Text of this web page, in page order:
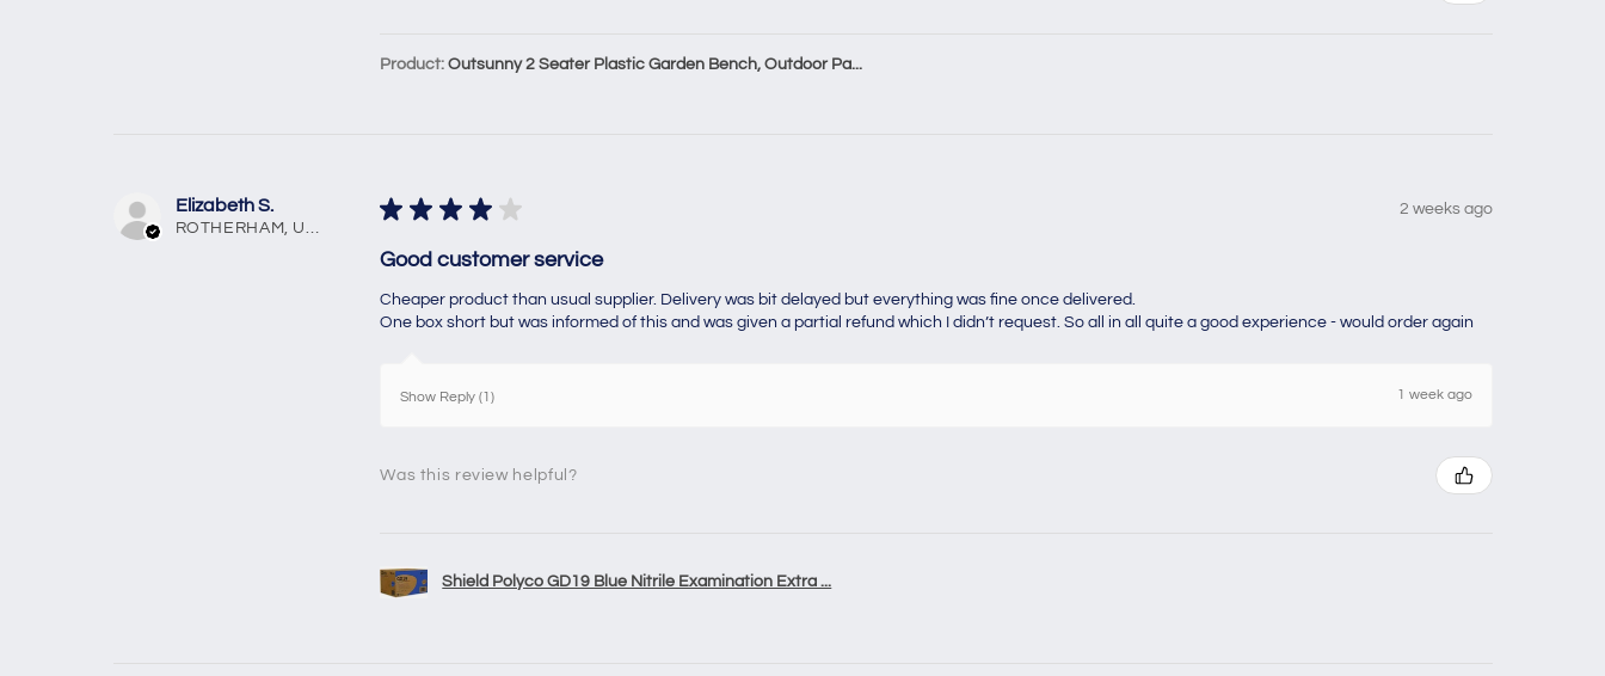
Product:Outsunny 2 Seater Plastic Garden Bench, Outdoor Pa...
Elizabeth S.
ROTHERHAM, United Kingdom
★ ★ ★ ★ ★ 2 weeks ago
Good customer service
Cheaper product than usual supplier. Delivery was bit delayed but everything was fine once delivered.
One box short but was informed of this and was given a partial refund which I didn’t request. So all in all quite a good experience - would order again
Show Reply (1) 1 week ago
Was this review helpful?
Shield Polyco GD19 Blue Nitrile Examination Extra ...